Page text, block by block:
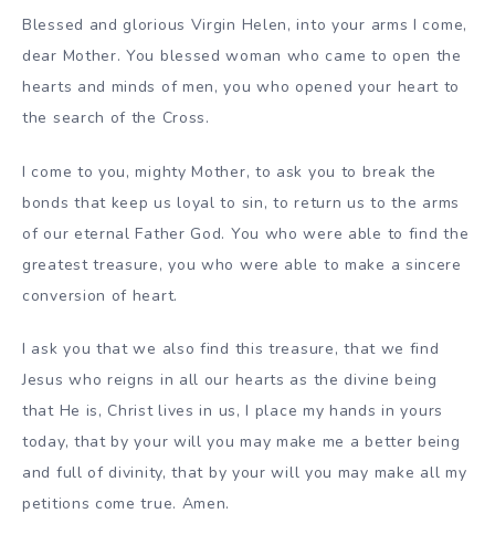
Blessed and glorious Virgin Helen, into your arms I come,
dear Mother. You blessed woman who came to open the
hearts and minds of men, you who opened your heart to
the search of the Cross.
I come to you, mighty Mother, to ask you to break the
bonds that keep us loyal to sin, to return us to the arms
of our eternal Father God. You who were able to find the
greatest treasure, you who were able to make a sincere
conversion of heart.
I ask you that we also find this treasure, that we find
Jesus who reigns in all our hearts as the divine being
that He is, Christ lives in us, I place my hands in yours
today, that by your will you may make me a better being
and full of divinity, that by your will you may make all my
petitions come true. Amen.